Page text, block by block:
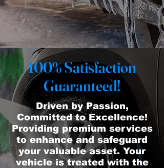
100% Satisfaction
Guaranteed!
Driven by Passion,
Committed to Excellence!
Providing premium services
to enhance and safeguard
your valuable asset. Your
vehicle is treated with the